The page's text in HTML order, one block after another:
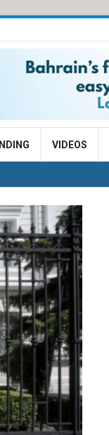
VIDEOS